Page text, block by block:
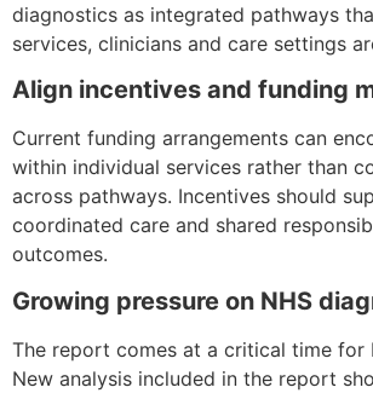
diagnostics as integrated pathways
services, clinicians and care settings
Align incentives and funding
Current funding arrangements can
within individual services rather than
across pathways. Incentives should
coordinated care and shared
outcomes.
Growing pressure on NHS
The report comes at a critical time for
New analysis included in the report